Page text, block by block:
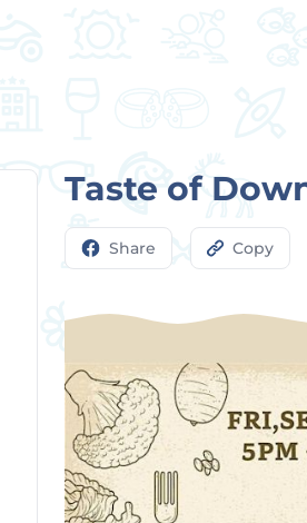
Taste of
Share Copy